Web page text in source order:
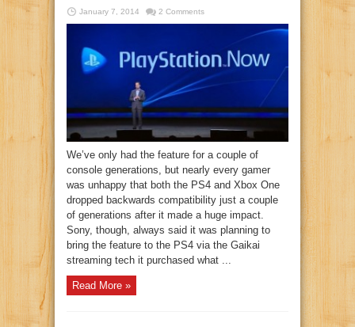
January 7, 2014 2 Comments
We’ve only had the feature for a couple of
console generations, but nearly every gamer
was unhappy that both the PS4 and Xbox One
dropped backwards compatibility just a couple
of generations after it made a huge impact.
Sony, though, always said it was planning to
bring the feature to the PS4 via the Gaikai
streaming tech it purchased what ...
Read More »